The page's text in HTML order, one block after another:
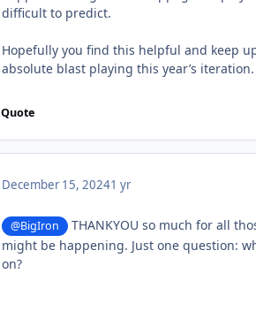
difficult to predict.
Hopefully you find this helpful and keep
absolute blast playing this year’s
Quote
December 15, 20241 yr
@BigIron
THANKYOU so much for all
might be happening. Just one question:
on?